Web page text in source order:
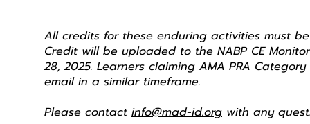
All credits for these enduring activities must
Credit will be uploaded to the NABP CE
28, 2025. Learners claiming AMA PRA
email in a similar timeframe.
Please contact info@mad-id.org with any